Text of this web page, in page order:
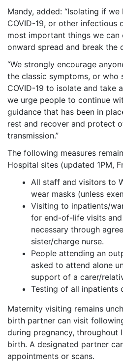
Mandy, added: “Isolating if
COVID-19, or other infectious
most important things we
onward spread and break the
“We strongly encourage
the classic symptoms, or who
COVID-19 to isolate and take
we urge people to continue
guidance that has been in
rest and recover and protect
transmission.”
The following measures
Hospital sites (updated 1PM,
All staff and visitors to
wear masks (unless
Visiting to inpatients/
for end-of-life visits
necessary through
sister/charge nurse.
People attending an
asked to attend alone
support of a carer/
Testing of all inpatients
Maternity visiting remains
birth partner can visit
during pregnancy, throughout
birth. A designated partner
appointments or scans.